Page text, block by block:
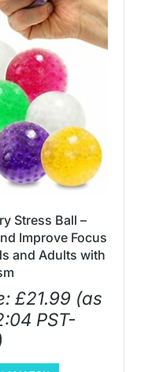
Stress Ball –
Improve Focus
and Adults with
£21.99 (as
PST-